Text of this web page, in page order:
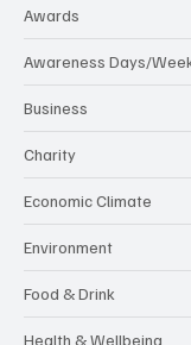
Awards
Awareness Days/
Business
Charity
Economic Climate
Environment
Food & Drink
Health & Wellbeing